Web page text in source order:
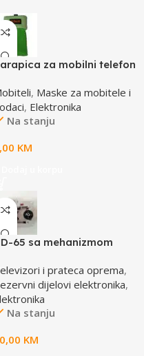
za mobilni telefon
, Maske za mobitele i
, Elektronika
Na stanju
KM
65 sa mehanizmom
HD65Mi prateca oprema,
dijelovi elektronika,
Na stanju
KM